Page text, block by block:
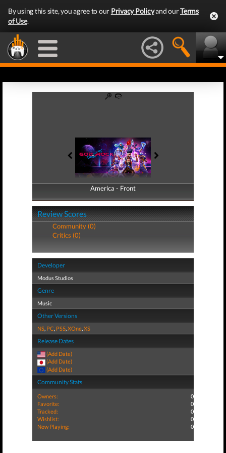
By using this site, you agree to our Privacy Policyand ourTerms
of Use.
America - Front
America - Back
Review Scores
Community (0)
Critics (0)
Developer
Modus Studios
Genre
Music
Other Versions
NS, PC, PS5,XOne,XS
Release Dates
(Add Date)
(Add Date)
(Add Date)
Community Stats
Owners:
0
Favorite:
0
Tracked:
0
Wishlist:
0
Now Playing:
0